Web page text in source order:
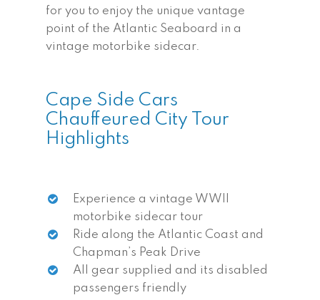
for you to enjoy the unique vantage
point of the Atlantic Seaboard in a
vintage motorbike sidecar.
Cape Side Cars
Chauffeured City Tour
Highlights
Experience a vintage WWII
motorbike sidecar tour
Ride along the Atlantic Coast and
Chapman’s Peak Drive
All gear supplied and its disabled
passengers friendly